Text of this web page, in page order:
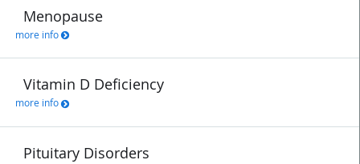
Menopause
more info
Vitamin D Deficiency
more info
Pituitary Disorders